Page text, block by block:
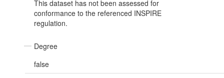
This dataset has not been assessed for
conformance to the referenced INSPIRE
regulation.
Degree
false